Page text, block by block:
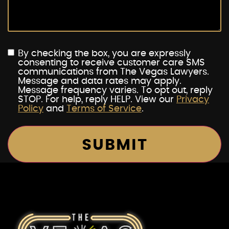
By checking the box, you are expressly
consenting to receive customer care SMS
communications from The Vegas Lawyers.
Message and data rates may apply.
Message frequency varies. To opt out, reply
STOP. For help, reply HELP. View our Privacy
Policy and Terms of Service.